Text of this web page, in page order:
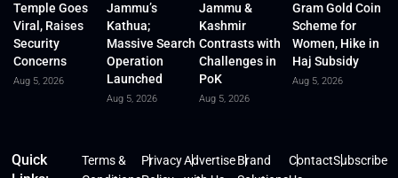
Temple Goes
Viral, Raises
Security
Concerns
Aug 5, 2026
Jammu’s
Kathua;
Massive Search
Operation
Launched
Aug 5, 2026
Jammu &
Kashmir
Contrasts with
Challenges in
PoK
Aug 5, 2026
Gram Gold Coin
Scheme for
Women, Hike in
Haj Subsidy
Aug 5, 2026
Quick
Terms &
PrivacyAdvertiseBrand
ContactSubscribe